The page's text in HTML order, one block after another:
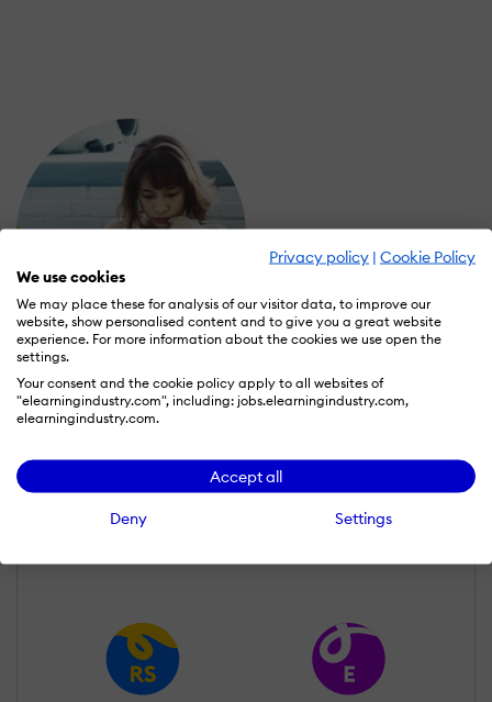
Privacy policy | Cookie Policy
We use cookies
We may place these for analysis of our visitor data, to improve our
website, show personalised content and to give you a great website
experience. For more information about the cookies we use open the
settings.
Your consent and the cookie policy apply to all websites of
"elearningindustry.com", including: jobs.elearningindustry.com,
elearningindustry.com.
Accept all
Deny Settings
Julia Morison
Wall of Recognition
Learn more about our gamification
scheme